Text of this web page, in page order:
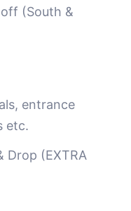
(South &
entrance
etc.
Drop (EXTRA